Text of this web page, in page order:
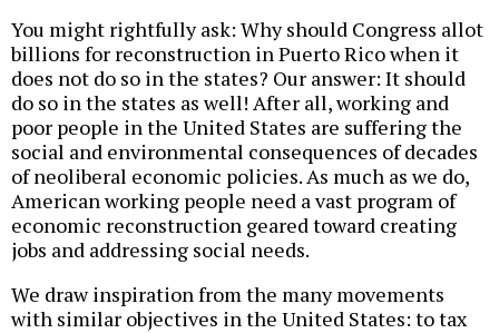
You might rightfully ask: Why should Congress allot
billions for reconstruction in Puerto Rico when it
does not do so in the states? Our answer: It should
do so in the states as well! After all, working and
poor people in the United States are suffering the
social and environmental consequences of decades
of neoliberal economic policies. As much as we do,
American working people need a vast program of
economic reconstruction geared toward creating
jobs and addressing social needs.
We draw inspiration from the many movements
with similar objectives in the United States: to tax